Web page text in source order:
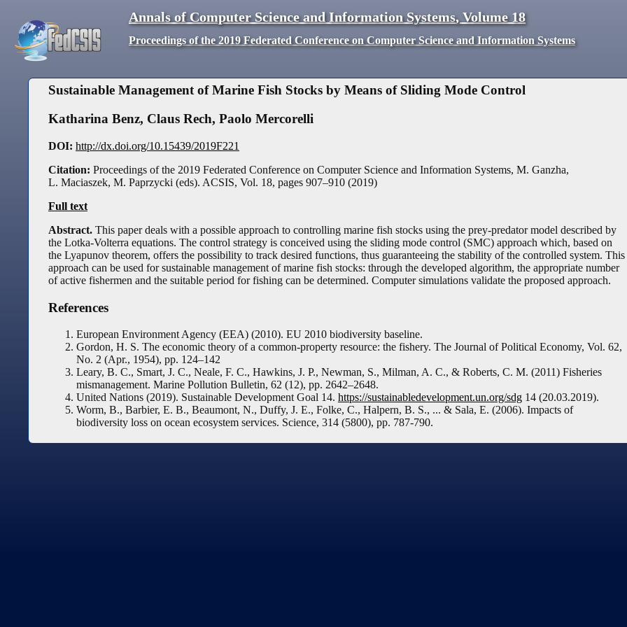
Annals of Computer Science and Information Systems, Volume18
Proceedings of the 2019 Federated Conference on Computer Science and Information Systems
Sustainable Management of Marine Fish Stocks by Means of Sliding Mode Control
Katharina Benz, Claus Rech, Paolo Mercorelli
DOI: http://dx.doi.org/10.15439/2019F221
Citation: Proceedings of the 2019 Federated Conference on Computer Science and Information Systems, M. Ganzha,
L. Maciaszek, M. Paprzycki (eds). ACSIS, Vol. 18, pages 907–910 (2019)
Full text
Abstract. This paper deals with a possible approach to controlling marine fish stocks using the prey-predator model described by
the Lotka-Volterra equations. The control strategy is conceived using the sliding mode control (SMC) approach which, based on
the Lyapunov theorem, offers the possibility to track desired functions, thus guaranteeing the stability of the controlled system. This
approach can be used for sustainable management of marine fish stocks: through the developed algorithm, the appropriate number
of active fishermen and the suitable period for fishing can be determined. Computer simulations validate the proposed approach.
References
European Environment Agency (EEA) (2010). EU 2010 biodiversity baseline.
Gordon, H. S. The economic theory of a common-property resource: the fishery. The Journal of Political Economy, Vol. 62,
No. 2 (Apr., 1954), pp. 124–142
Leary, B. C., Smart, J. C., Neale, F. C., Hawkins, J. P., Newman, S., Milman, A. C., & Roberts, C. M. (2011) Fisheries
mismanagement. Marine Pollution Bulletin, 62 (12), pp. 2642–2648.
United Nations (2019). Sustainable Development Goal 14. https://sustainabledevelopment.un.org/sdg 14 (20.03.2019).
Worm, B., Barbier, E. B., Beaumont, N., Duffy, J. E., Folke, C., Halpern, B. S., ... & Sala, E. (2006). Impacts of
biodiversity loss on ocean ecosystem services. Science, 314 (5800), pp. 787-790.